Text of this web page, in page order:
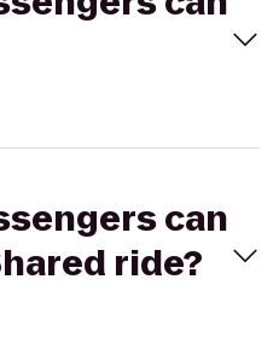
can
ride?